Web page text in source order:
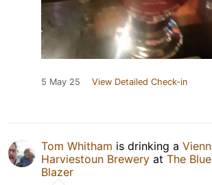
5 May 25 View Detailed Check-in
Tom Whitham is drinking a
Harviestoun Brewery at The Blue
Blazer